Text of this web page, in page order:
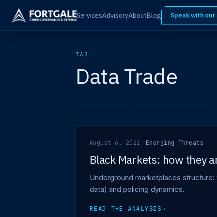
ServicesAdvisoryAboutBlog Speak with
TAG
Data Trade
August 6, 2021 · Emerging Threats
Black Markets: how they
Underground marketplaces
data) and policing dynamics.
READ THE ANALYSIS→